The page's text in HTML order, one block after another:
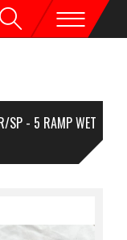
SP - 5 RAMP WET